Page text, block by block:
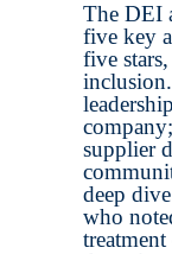
The DEI
five key
five
supplier
deep
who